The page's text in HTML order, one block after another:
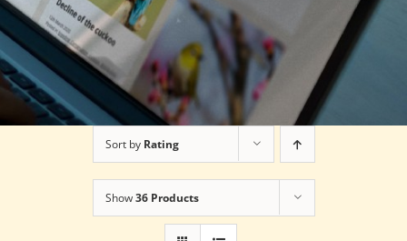
Sort by Rating
Show36 Products